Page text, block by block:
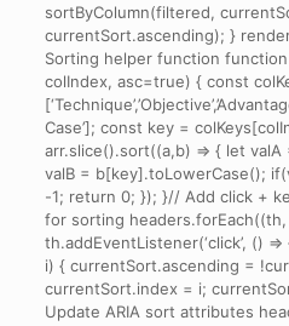
sortByColumn(filtered,
currentSort.ascending); }
Sorting helper function function
colIndex, asc=true) { const
Case’]; const key =
arr.slice().sort((a,b) => { let
valB = b[key].toLowerCase();
-1; return 0; }); }// Add click +
for sorting headers.forEach((th,
th.addEventListener(‘click’, ()
i) { currentSort.ascending =
currentSort.index = i;
Update ARIA sort attributes